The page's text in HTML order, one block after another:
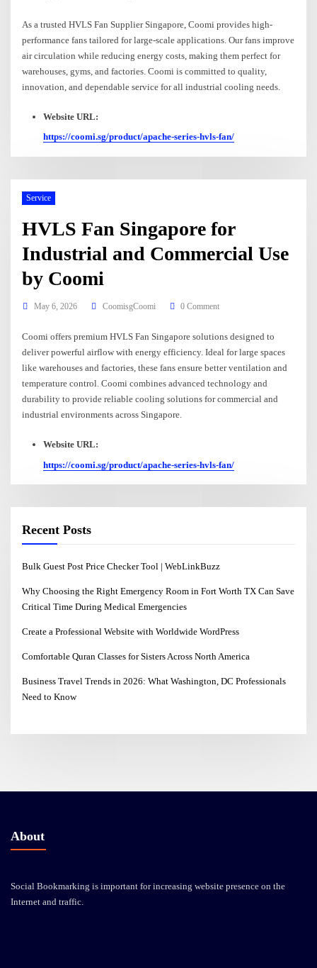
As a trusted HVLS Fan Supplier Singapore, Coomi provides high-
performance fans tailored for large-scale applications. Our fans improve
air circulation while reducing energy costs, making them perfect for
warehouses, gyms, and factories. Coomi is committed to quality,
innovation, and dependable service for all industrial cooling needs.
Website URL:
https://coomi.sg/product/apache-series-hvls-fan/
Service
HVLS Fan Singapore for
Industrial and Commercial Use
by Coomi
May 6, 2026 CoomisgCoomi 0 Comment
Coomi offers premium HVLS Fan Singapore solutions designed to
deliver powerful airflow with energy efficiency. Ideal for large spaces
like warehouses and factories, these fans ensure better ventilation and
temperature control. Coomi combines advanced technology and
durability to provide reliable cooling solutions for commercial and
industrial environments across Singapore.
Website URL:
https://coomi.sg/product/apache-series-hvls-fan/
Recent Posts
Bulk Guest Post Price Checker Tool | WebLinkBuzz
Why Choosing the Right Emergency Room in Fort Worth TX Can Save
Critical Time During Medical Emergencies
Create a Professional Website with Worldwide WordPress
Comfortable Quran Classes for Sisters Across North America
Business Travel Trends in 2026: What Washington, DC Professionals
Need to Know
About
Social Bookmarking is important for increasing website presence on the
Internet and traffic.